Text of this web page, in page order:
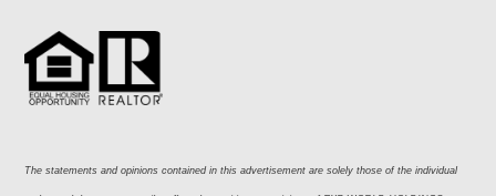
The statements and opinions contained in this advertisement are solely those of the individual